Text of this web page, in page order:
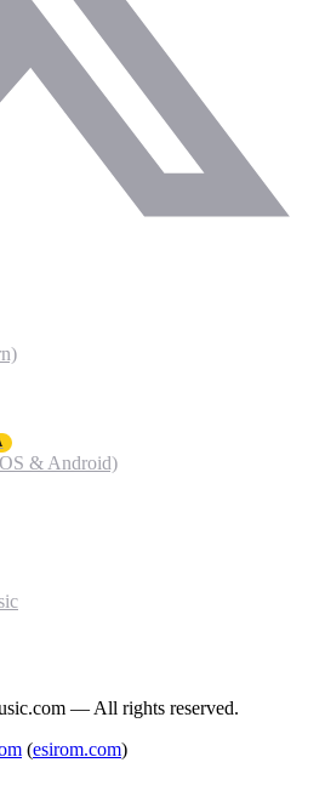
& Android)
— All rights reserved.
(esirom.com)